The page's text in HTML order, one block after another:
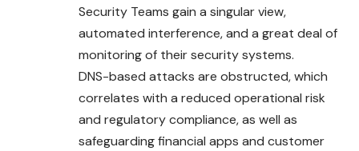
Security Teams gain a singular view,
automated interference, and a great deal of
monitoring of their security systems.
DNS-based attacks are obstructed, which
correlates with a reduced operational risk
and regulatory compliance, as well as
safeguarding financial apps and customer